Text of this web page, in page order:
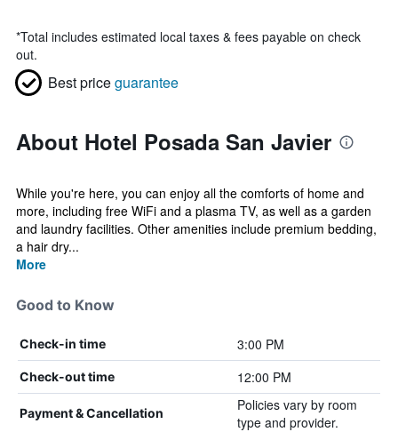
*Total includes estimated local taxes & fees payable on check
out.
Best priceguarantee
About Hotel Posada San Javier
While you're here, you can enjoy all the comforts of home and
more, including free WiFi and a plasma TV, as well as a garden
and laundry facilities. Other amenities include premium bedding,
a hair dry...
More
Good to Know
Check-in time 3:00 PM
Check-out time 12:00 PM
Payment & Cancellation
Policies vary by room
type and provider.